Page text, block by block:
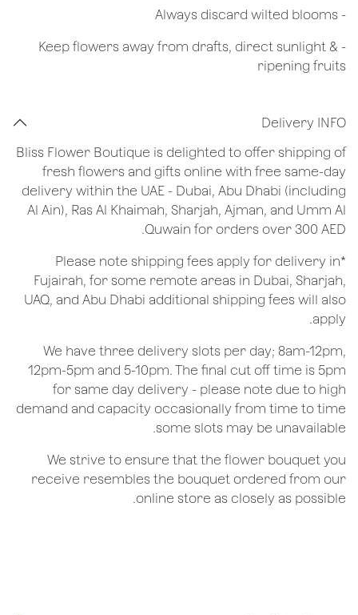
​- Always discard wilted blooms
- Keep flowers away from drafts, direct sunlight &
ripening fruits
Delivery INFO
Bliss Flower Boutique is delighted to offer shipping of
fresh flowers and gifts online with free same-day
delivery within the UAE - Dubai, Abu Dhabi (including
Al Ain), Ras Al Khaimah, Sharjah, Ajman, and Umm Al
Quwain for orders over 300 AED.
*Please note shipping fees apply for delivery in
Fujairah, for some remote areas in Dubai, Sharjah,
UAQ, and Abu Dhabi additional shipping fees will also
apply.
We have three delivery slots per day; 8am-12pm,
12pm-5pm and 5-10pm. The final cut off time is 5pm
for same day delivery - please note due to high
demand and capacity occasionally from time to time
some slots may be unavailable.
We strive to ensure that the flower bouquet you
receive resembles the bouquet ordered from our
online store as closely as possible.